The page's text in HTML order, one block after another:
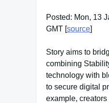
Posted: Mon, 13
GMT [source]
Story aims to
combining
technology with
to secure digital
example,